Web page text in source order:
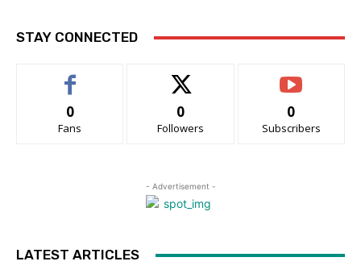
STAY CONNECTED
0
Fans
0
Followers
0
Subscribers
- Advertisement -
LATEST ARTICLES